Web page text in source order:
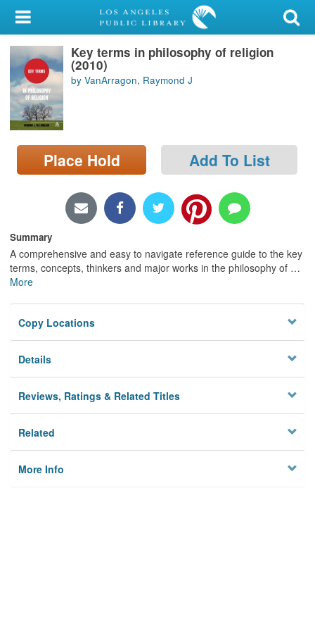
My Account
Library Card
Sign In
Search
Locations/Hours (external
page)
Key terms in philosophy of religion
(2010)
by VanArragon, Raymond J
Place Hold Add To List
Summary
A comprehensive and easy to navigate reference guide to the key
terms, concepts, thinkers and major works in the philosophy of …
More
Copy Locations
Details
Reviews, Ratings & Related Titles
Related
More Info